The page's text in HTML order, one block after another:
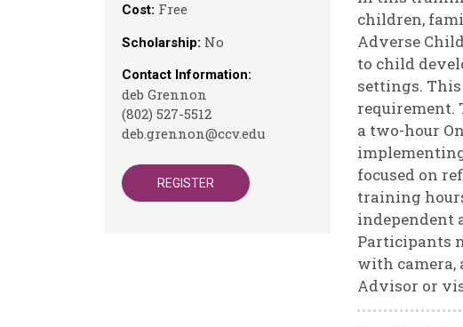
Cost: Free
Scholarship: No
Contact Information:
deb Grennon
(802) 527-5512
deb.grennon@ccv.edu
REGISTER
children,
Adverse
to child
settings.
requirement.
a two-hour
focused on
training
independent
Participants
with camera,
Advisor or